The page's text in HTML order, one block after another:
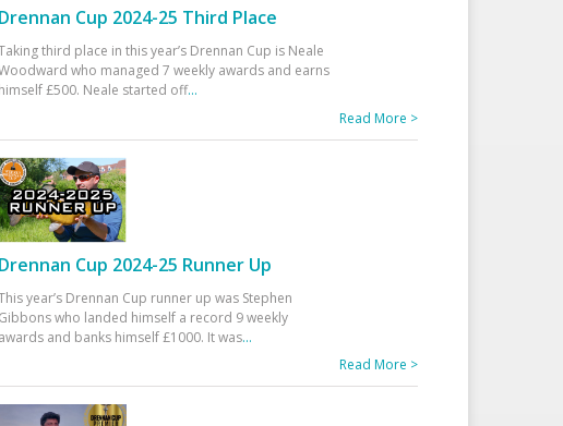
Drennan Cup 2024-25 Third Place
third place in this year’s Drennan Cup is Neale
who managed 7 weekly awards and earns
himself £500. Neale started off...
Read More >
Drennan Cup 2024-25 Runner Up
year’s Drennan Cup runner up was Stephen
Gibbons who landed himself a record 9 weekly
awards and banks himself £1000. It was...
Read More >